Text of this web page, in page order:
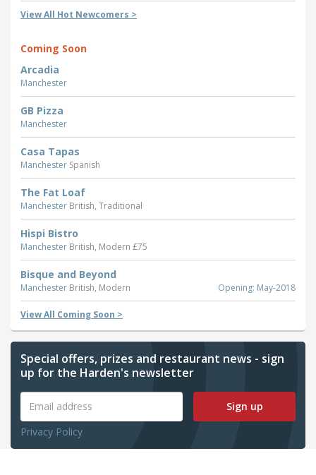
View All Hot Newcomers >
Coming Soon
Arcadia
Manchester
GB Pizza
Manchester
Casa Tapas
Manchester Spanish
The Fat Loaf
Manchester British, Traditional
Hispi Bistro
Manchester British, Modern £75
Bisque and Beyond
Manchester British, Modern Opening: May-2018
View All Coming Soon >
Special offers, prizes and restaurant news - sign
up for the Harden's newsletter
Sign up
Privacy Policy